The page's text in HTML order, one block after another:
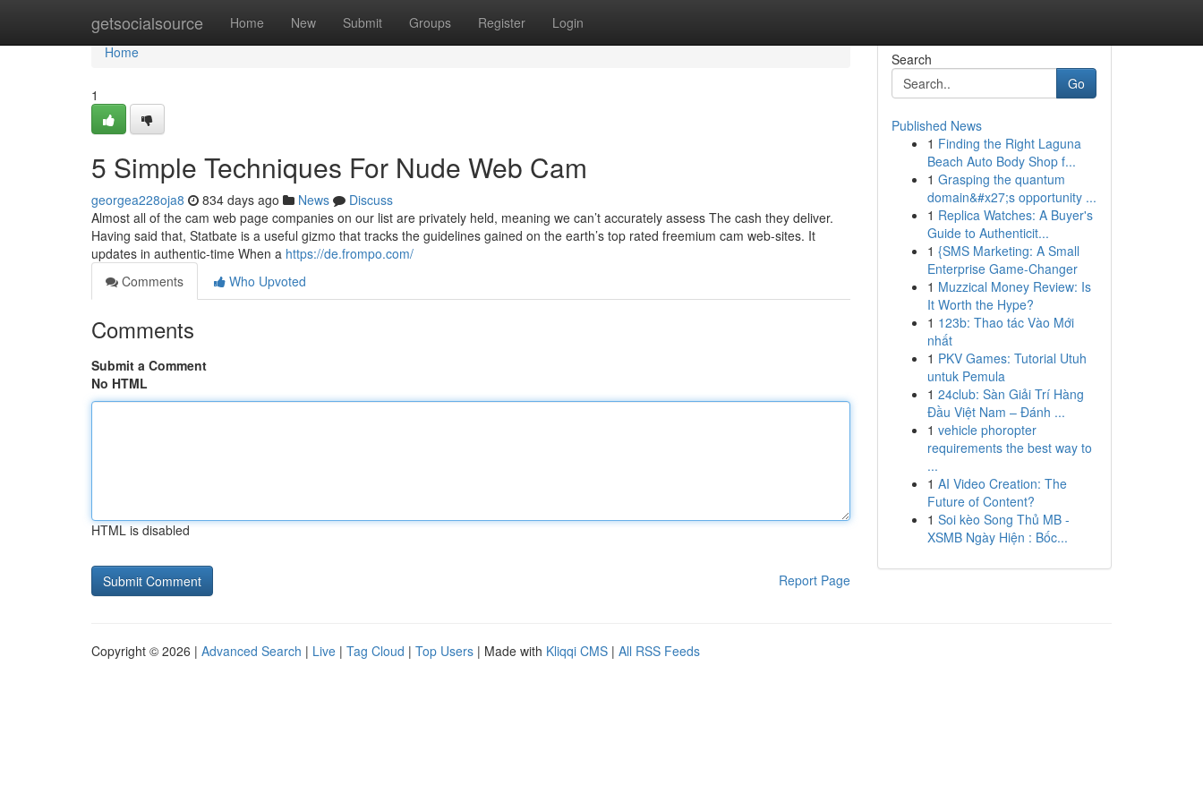
getsocialsource Home New Submit Groups Register Login
Home
Home
1
5 Simple Techniques For Nude Web Cam
georgea228oja8 834 days ago News
Discuss
Almost all of the cam web page companies on our list are privately held, meaning we can’t accurately assess The cash they deliver.
Having said that, Statbate is a useful gizmo that tracks the guidelines gained on the earth’s top rated freemium cam web-sites. It
updates in authentic-time When a https://de.frompo.com/
Comments
Who Upvoted
Comments
Submit a Comment
No HTML
HTML is disabled
Report Page
Search
Go
Published News
1 Finding the Right Laguna
Beach Auto Body Shop f...
1 Grasping the quantum
domain&#x27;s opportunity ...
1 Replica Watches: A Buyer's
Guide to Authenticit...
1 {SMS Marketing: A Small
Enterprise Game-Changer
1 Muzzical Money Review: Is
It Worth the Hype?
1 123b: Thao tác Vào Mới
nhất
1 PKV Games: Tutorial Utuh
untuk Pemula
1 24club: Sàn Giải Trí Hàng
Đầu Việt Nam – Đánh ...
1 vehicle phoropter
requirements the best way to
...
1 AI Video Creation: The
Future of Content?
1 Soi kèo Song Thủ MB -
XSMB Ngày Hiện : Bốc...
Copyright © 2026 | Advanced Search | Live | Tag Cloud | Top Users | Made with Kliqqi CMS | All RSS Feeds